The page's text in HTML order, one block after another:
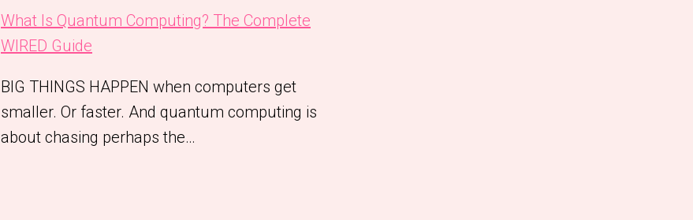
What Is Quantum Computing? The Complete
WIRED Guide
BIG THINGS HAPPEN when computers get
smaller. Or faster. And quantum computing is
about chasing perhaps the…